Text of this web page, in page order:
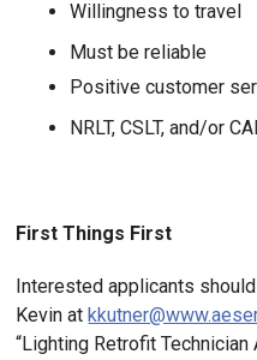
Willingness to travel
Must be reliable
Positive customer
NRLT, CSLT, and/or
First Things First
Interested applicants should
Kevin at
“Lighting Retrofit